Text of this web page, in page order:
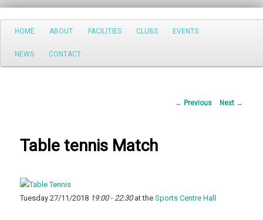
Search
Main
Skip
to
HOME ABOUT FACILITIES CLUBS EVENTS
NEWS CONTACT
Post
← Previous Next →
Table tennis Match
Tuesday 27/11/2018 19:00 - 22:30at theSports Centre Hall